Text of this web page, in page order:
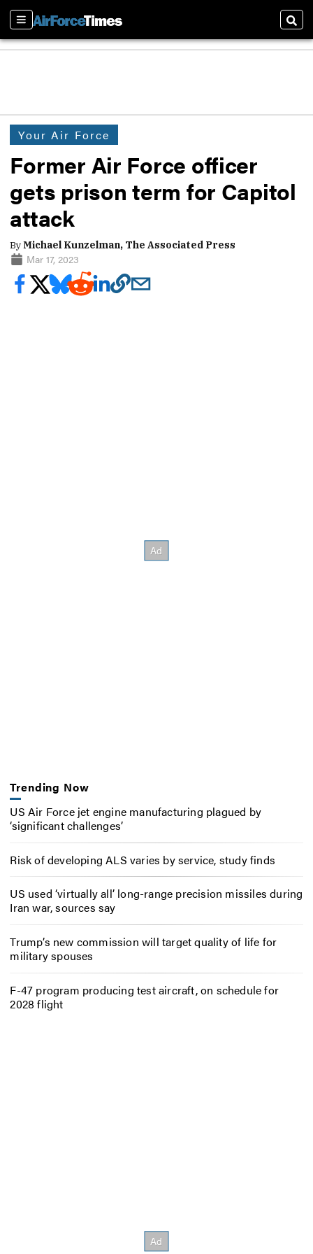
Sections
Your Air Force
Former Air Force officer
gets prison term for Capitol
attack
ByMichael Kunzelman, The Associated Press
Mar 17, 2023
Trending Now
US Air Force jet engine manufacturing plagued by
‘significant challenges’
Risk of developing ALS varies by service, study finds
US used ‘virtually all’ long-range precision missiles during
Iran war, sources say
Trump’s new commission will target quality of life for
military spouses
F-47 program producing test aircraft, on schedule for
2028 flight